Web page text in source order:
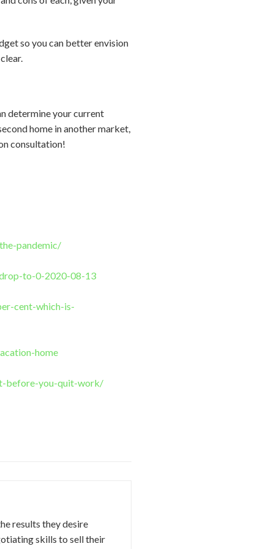
so you can better envision
determine your current
home in another market,
consultation!
pandemic/
to-0-2020-08-13
cent-which-is-
home
before-you-quit-work/
results they desire
skills to sell their